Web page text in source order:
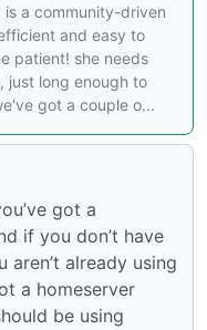
a community-driven
and easy to
patient! she needs
just long enough to
got a couple o...
got a
if you don’t have
already using
a homeserver
be using